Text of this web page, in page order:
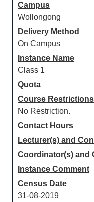
Campus
Wollongong
Delivery Method
On Campus
Instance Name
Class 1
Quota
Course Restrictions
No Restriction.
Contact Hours
Lecturer(s) and
Coordinator(s) and
Instance Comment
Census Date
31-08-2019